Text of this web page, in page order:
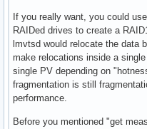
If you really want, you could
RAIDed drives to create a
lmvtsd would relocate the data
make relocations inside a
single PV depending on
fragmentation is still
performance.
Before you mentioned "get